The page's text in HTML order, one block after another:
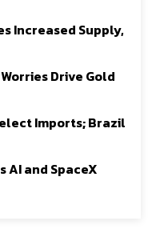
Increased Supply,
Drive Gold
Imports; Brazil
AI and SpaceX